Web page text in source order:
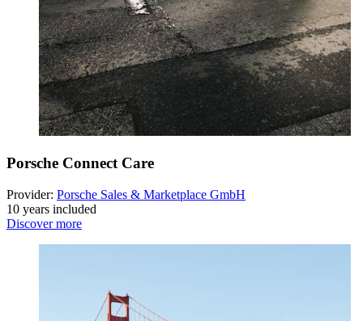
Porsche Connect Care
Provider: Porsche Sales & Marketplace GmbH
10 years included
Discover more